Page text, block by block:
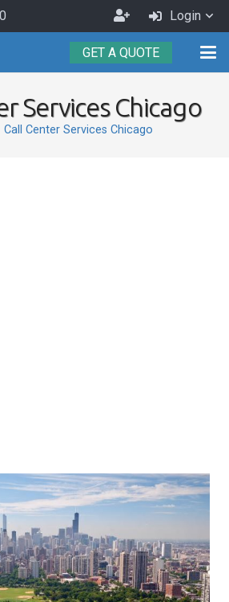
Become
an
Agent
Login
GET A QUOTE
Services Chicago
Call Center Services Chicago